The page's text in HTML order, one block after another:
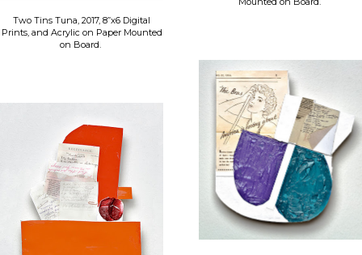
Two Tins Tuna, 2017, 8”x6 Digital
Prints, and Acrylic on Paper Mounted
on Board.